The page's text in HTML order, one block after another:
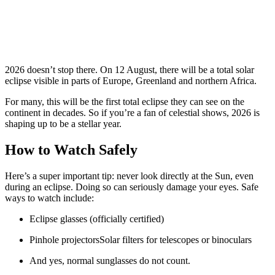
2026 doesn’t stop there. On 12 August, there will be a total solar
eclipse visible in parts of Europe, Greenland and northern Africa.
For many, this will be the first total eclipse they can see on the
continent in decades. So if you’re a fan of celestial shows, 2026 is
shaping up to be a stellar year.
How to Watch Safely
Here’s a super important tip: never look directly at the Sun, even
during an eclipse. Doing so can seriously damage your eyes. Safe
ways to watch include:
Eclipse glasses (officially certified)
Pinhole projectorsSolar filters for telescopes or binoculars
And yes, normal sunglasses do not count.